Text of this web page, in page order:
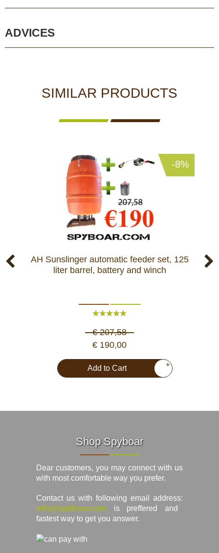
ADVICES
SIMILAR PRODUCTS
-8%
AH Sunslinger automatic feeder set, 125
liter barrel, battery and winch
€ 207,58
€ 190,00
Add to Cart +
Shop Spyboar
Dear customers, you may connect with us
with most comfortable way you prefer.
Contact us with following email address:
info@spyboar.com is preffered and
fastest way to get you answer.